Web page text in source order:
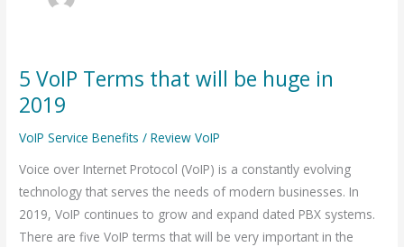
5 VoIP Terms that will be huge in
2019
VoIP Service Benefits /Review VoIP
Voice over Internet Protocol (VoIP) is a constantly evolving
technology that serves the needs of modern businesses. In
2019, VoIP continues to grow and expand dated PBX systems.
There are five VoIP terms that will be very important in the
5
VoIP
that
will
be
huge
in